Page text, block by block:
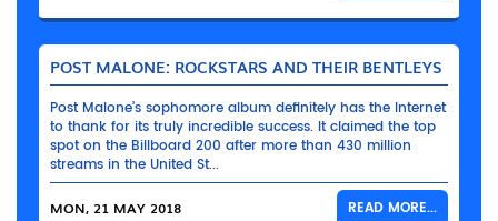
POST MALONE: ROCKSTARS AND THEIR BENTLEYS
Post Malone’s sophomore album definitely has the Internet
to thank for its truly incredible success. It claimed the top
spot on the Billboard 200 after more than 430 million
streams in the United St...
MON, 21 MAY 2018 READ MORE...